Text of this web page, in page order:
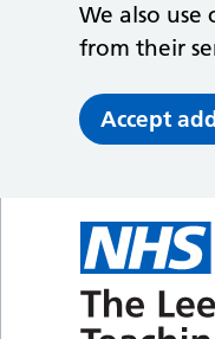
We also
from their
Accept